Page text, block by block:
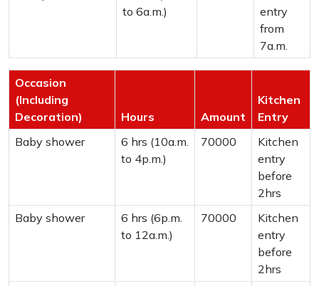
to 6a.m.)
entry
from
7a.m.
Occasion
(Including
Decoration)
Hours Amount
Kitchen
Entry
Baby shower
6 hrs (10a.m.
to 4p.m.)
70000
Kitchen
entry
before
2hrs
Baby shower
6 hrs (6p.m.
to 12a.m.)
70000
Kitchen
entry
before
2hrs